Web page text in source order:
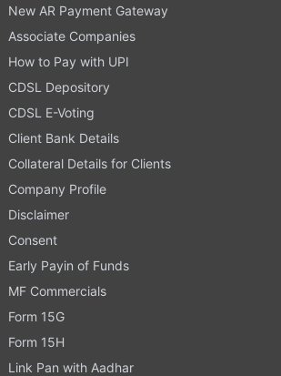
New AR Payment Gateway
Associate Companies
How to Pay with UPI
CDSL Depository
CDSL E-Voting
Client Bank Details
Collateral Details for Clients
Company Profile
Disclaimer
Consent
Early Payin of Funds
MF Commercials
Form 15G
Form 15H
Link Pan with Aadhar